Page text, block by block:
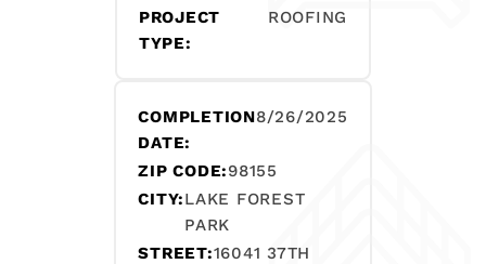
PROJECT
TYPE:
ROOFING
COMPLETION
DATE:
8/26/2025
ZIP CODE:98155
CITY:LAKE FOREST
PARK
STREET:16041 37TH